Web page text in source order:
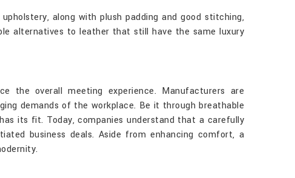
along with plush padding and good stitching,
alternatives to leather that still have the same luxury
the overall meeting experience. Manufacturers are
demands of the workplace. Be it through breathable
its fit. Today, companies understand that a carefully
business deals. Aside from enhancing comfort, a